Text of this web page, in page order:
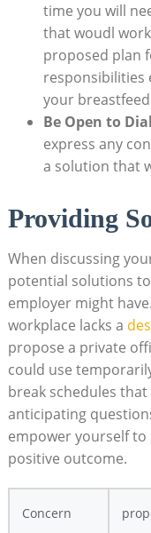
time you will
that woudl
proposed plan
responsibilities
your
Be Open to
express any
a solution that
Providing
When discussing
potential solutions
employer might
workplace lacks a
propose a private
could use
break schedules
anticipating
empower yourself
positive outcome.
Concern